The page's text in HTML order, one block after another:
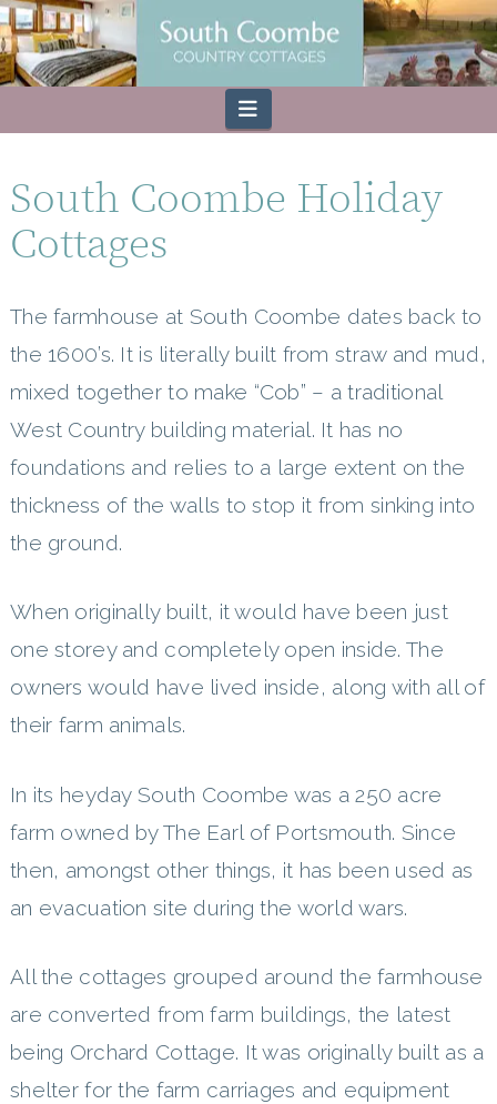
Navigation
South Coombe Holiday
Cottages
The farmhouse at South Coombe dates back to
the 1600’s. It is literally built from straw and mud,
mixed together to make “Cob” – a traditional
West Country building material. It has no
foundations and relies to a large extent on the
thickness of the walls to stop it from sinking into
the ground.
When originally built, it would have been just
one storey and completely open inside. The
owners would have lived inside, along with all of
their farm animals.
In its heyday South Coombe was a 250 acre
farm owned by The Earl of Portsmouth. Since
then, amongst other things, it has been used as
an evacuation site during the world wars.
All the cottages grouped around the farmhouse
are converted from farm buildings, the latest
being Orchard Cottage. It was originally built as a
shelter for the farm carriages and equipment